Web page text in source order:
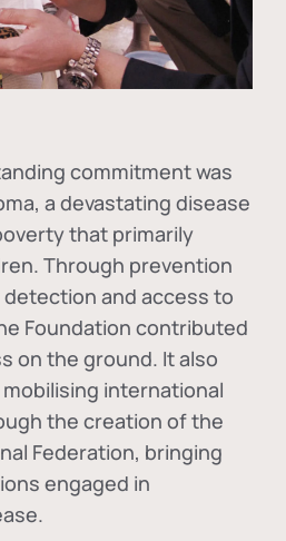
commitment was
, a devastating disease
that primarily
Through prevention
and access to
Foundation contributed
on the ground. It also
international
the creation of the
Federation, bringing
engaged in